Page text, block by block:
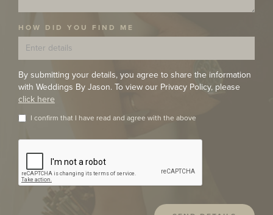
HOW DID YOU FIND ME
By submitting your details, you agree to share the information
with Weddings By Jason. To view our Privacy Policy, please
click here
I confirm that I have read and agree with the above